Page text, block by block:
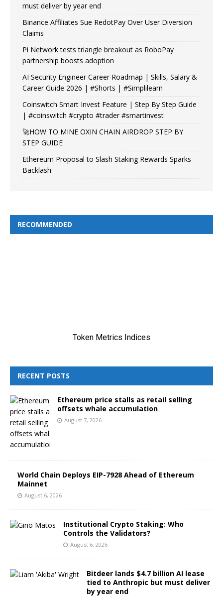
must deliver by year end
Binance Affiliates Sue RedotPay Over User Diversion
Claims
Pi Network tests triangle breakout as RoboPay
partnership boosts adoption
AI Security Engineer Career Roadmap | Skills, Salary &
Career Guide 2026 | #Shorts | #Simplilearn
Coinswitch Smart Invest Feature | Step By Step Guide
| #coinswitch #crypto #trader #smartinvest
🚀HOW TO MINE OXIN CHAIN AIRDROP STEP BY
STEP GUIDE
Ethereum Proposal to Slash Staking Rewards Sparks
Backlash
RECOMMENDED
RECENT POSTS
Ethereum price stalls as retail selling
offsets whale accumulation
August 7, 2026
World Chain Deploys EIP-7928 Ahead of Ethereum
Mainnet
August 6, 2026
Institutional Crypto Staking: Who
Controls the Validators?
August 6, 2026
Bitdeer lands $4.7 billion AI lease
tied to Anthropic but must deliver
by year end